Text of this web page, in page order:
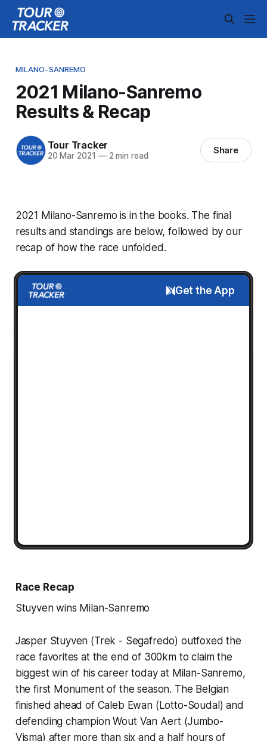
MILANO-SANREMO
2021 Milano-Sanremo
Results & Recap
Tour Tracker
20 Mar 2021 —2 min read Share
2021 Milano-Sanremo is in the books. The final
results and standings are below, followed by our
recap of how the race unfolded.
Get the App
Race Recap
Stuyven wins Milan-Sanremo
Jasper Stuyven (Trek - Segafredo) outfoxed the
race favorites at the end of 300km to claim the
biggest win of his career today at Milan-Sanremo,
the first Monument of the season. The Belgian
finished ahead of Caleb Ewan (Lotto-Soudal) and
defending champion Wout Van Aert (Jumbo-
Visma) after more than six and a half hours of